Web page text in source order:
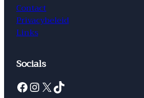
Contact
Privacybeleid
Links
Socials
Facebook InstagramX TikTok